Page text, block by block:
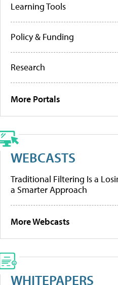
Learning Tools
Policy & Funding
Research
More Portals
WEBCASTS
Traditional Filtering Is a
a Smarter Approach
More Webcasts
WHITEPAPERS